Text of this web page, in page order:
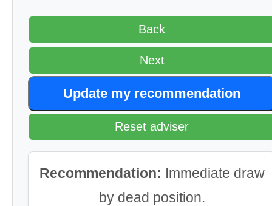
Back
Next
Update my recommendation
Reset adviser
Recommendation: Immediate draw
by dead position.